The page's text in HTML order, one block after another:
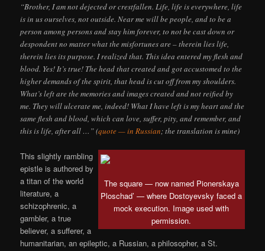
“Brother, I am not dejected or crestfallen. Life, life is everywhere, life
is in us ourselves, not outside. Near me will be people, and to be a
person among persons and stay him forever, to not be cast down or
despondent no matter what the misfortunes are – therein lies life,
therein lies its purpose. I realized that. This idea entered my flesh and
blood. Yes! It’s true! The head that created and got accustomed to the
higher demands of the spirit, that head is cut off from my shoulders.
What’s left are the memories and images created and not reified by
me. They will ulcerate me, indeed! What I have left is my heart and the
same flesh and blood, which can love, suffer, pity, and remember, and
this is life, after all …” (quote — in Russian; the translation is mine)
The square — now named Pionerskaya
Ploschad’ — where Dostoyevsky faced a
mock execution. Image used with
permission.
This slightly rambling
epistle is authored by
a titan of the world
literature, a
schizophrenic, a
gambler, a true
believer, a sufferer, a
humanitarian, an epileptic, a Russian, a philosopher, a St.